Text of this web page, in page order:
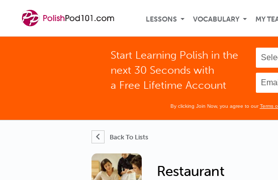
LESSONS VOCABULARY MY
Start Learning Polish in the
next 30 Seconds with
a Free Lifetime Account
By clicking Join Now, you agree to ourTerms
Back To Lists
Restaurant